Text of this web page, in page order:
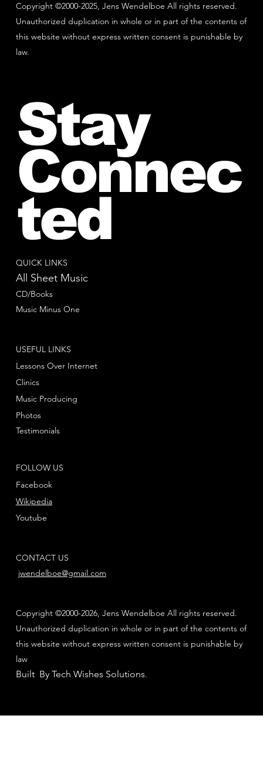
Copyright ©2000-2025, Jens Wendelboe All rights reserved.
Unauthorized duplication in whole or in part of the contents of
this website without express written consent is punishable by
law.
QUICK LINKS
All Sheet Music
CD/Books
Music Minus One
FOLLOW US
Facebook
Youtube
Wikipedia
USEFUL LINKS
Lessons Over Internet
Clinics
Music Producing
Photos
Testimonials
CONTACT US
jwendelboe@gmail.com
Copyright ©2000-2026, Jens Wendelboe All rights reserved.
Unauthorized duplication in whole or in part of the contents of
this website without express written consent is punishable by
law
Built By Tech Wishes Solutions.
Stay
Connec
ted